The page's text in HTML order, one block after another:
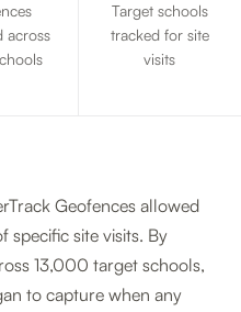
across
Target schools
tracked for site
visits
Geofences allowed
specific site visits. By
13,000 target schools,
to capture when any